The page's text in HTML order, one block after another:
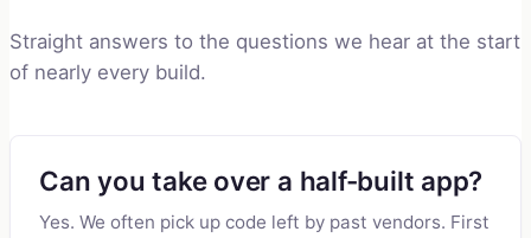
Straight answers to the questions we hear at the start
of nearly every build.
Can you take over a half-built app?
Yes. We often pick up code left by past vendors. First